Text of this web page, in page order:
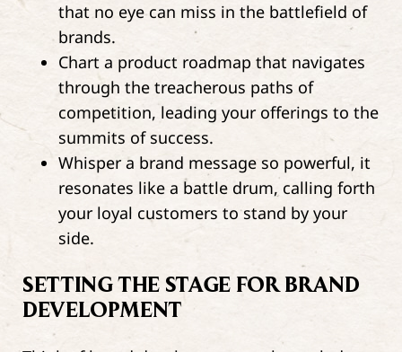
that no eye can miss in the battlefield of
brands.
Chart a product roadmap that navigates
through the treacherous paths of
competition, leading your offerings to the
summits of success.
Whisper a brand message so powerful, it
resonates like a battle drum, calling forth
your loyal customers to stand by your
side.
SETTING THE STAGE FOR BRAND
DEVELOPMENT